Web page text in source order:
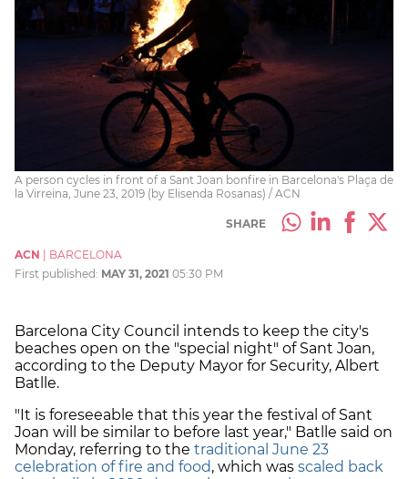
A person cycles in front of a Sant Joan bonfire in Barcelona's Plaça de
la Virreina, June 23, 2019 (by Elisenda Rosanas) / ACN
SHARE
ACN
BARCELONA
First published: MAY 31, 2021 05:30 PM
Barcelona City Council intends to keep the city's
beaches open on the "special night" of Sant Joan,
according to the Deputy Mayor for Security, Albert
Batlle.
"It is foreseeable that this year the festival of Sant
Joan will be similar to before last year," Batlle said on
Monday, referring to the traditional June 23
celebration of fire and food, which was scaled back